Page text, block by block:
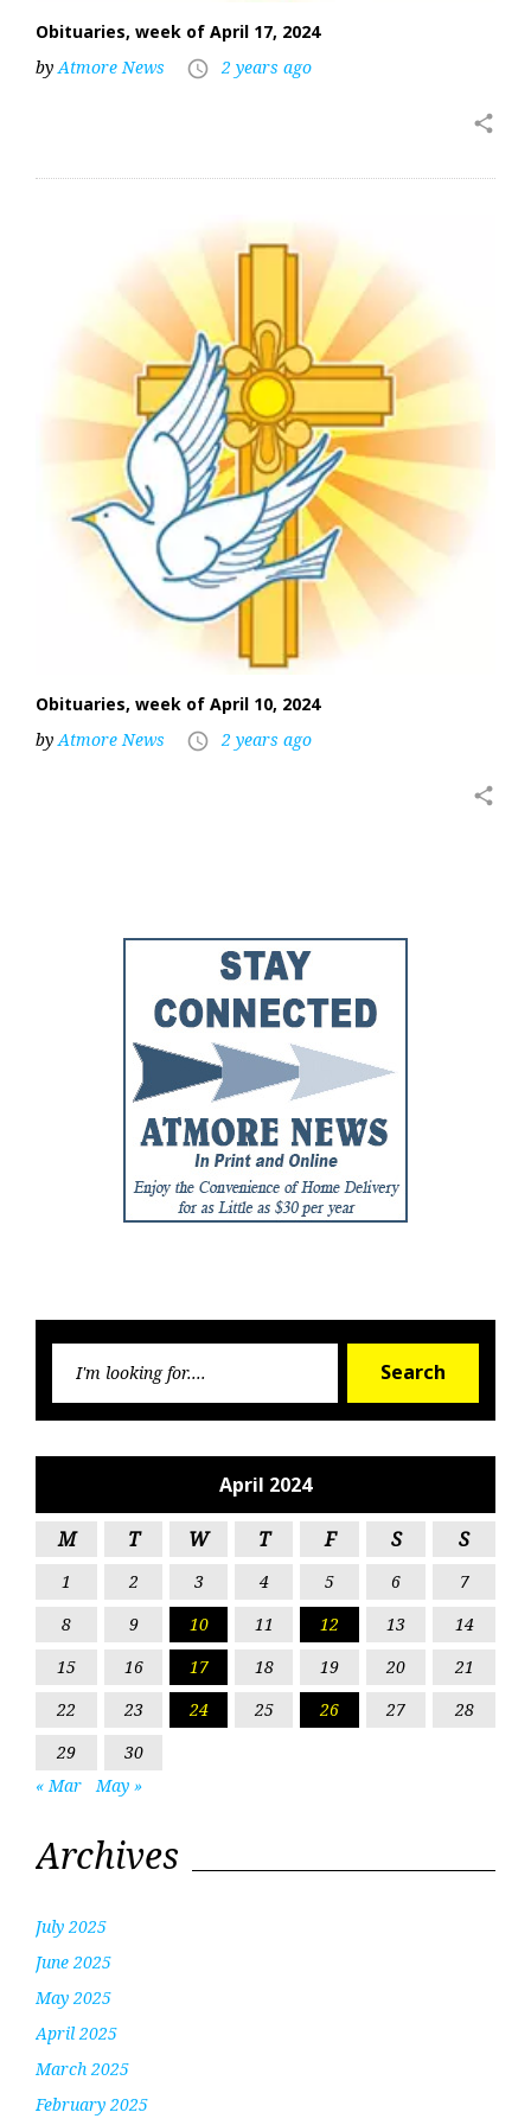
Obituaries, week of April 17, 2024
byAtmore News access_time 2 years ago
share
Obituaries, week of April 10, 2024
byAtmore News access_time 2 years ago
share
Search
April 2024
M T W T F S S
1 2 3 4 5 6
7
8
9 10 11 12 13
14
15
16 17 18 19 20
21
22
23 24 25 26 27
28
29
30
« Mar
May »
Archives
July 2025
June 2025
May 2025
April 2025
March 2025
February 2025